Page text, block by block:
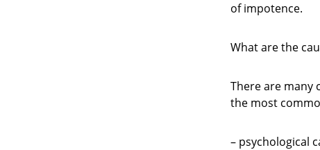
of impotence.
What are the
There are many
the most
– psychological